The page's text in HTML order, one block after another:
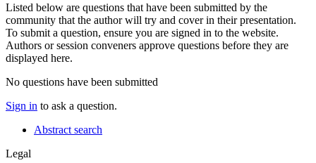
Listed below are questions that have been submitted by the
community that the author will try and cover in their presentation.
To submit a question, ensure you are signed in to the website.
Authors or session conveners approve questions before they are
displayed here.
No questions have been submitted
Sign in to ask a question.
Abstract search
Legal